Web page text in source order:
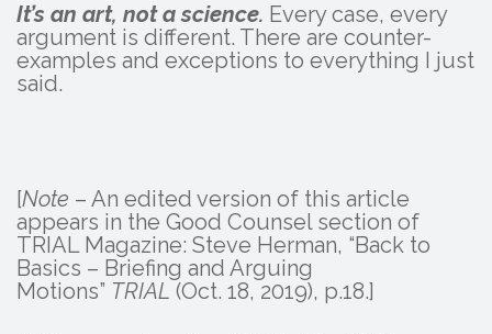
It’s an art, not a science. Every case, every
argument is different. There are counter-
examples and exceptions to everything I just
said.
[Note – An edited version of this article
appears in the Good Counsel section of
TRIAL Magazine: Steve Herman, “Back to
Basics – Briefing and Arguing
Motions” TRIAL (Oct. 18, 2019), p.18.]